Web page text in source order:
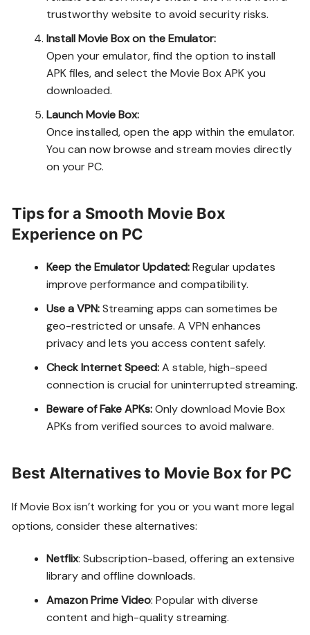
trustworthy website to avoid security risks.
Install Movie Box on the Emulator:
Open your emulator, find the option to install
APK files, and select the Movie Box APK you
downloaded.
Launch Movie Box:
Once installed, open the app within the emulator.
You can now browse and stream movies directly
on your PC.
Tips for a Smooth Movie Box
Experience on PC
Keep the Emulator Updated:Regular updates
improve performance and compatibility.
Use a VPN:Streaming apps can sometimes be
geo-restricted or unsafe. A VPN enhances
privacy and lets you access content safely.
Check Internet Speed:A stable, high-speed
connection is crucial for uninterrupted streaming.
Beware of Fake APKs:Only download Movie Box
APKs from verified sources to avoid malware.
Best Alternatives to Movie Box for PC
If Movie Box isn’t working for you or you want more legal
options, consider these alternatives:
Netflix: Subscription-based, offering an extensive
library and offline downloads.
Amazon Prime Video: Popular with diverse
content and high-quality streaming.